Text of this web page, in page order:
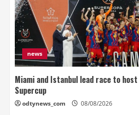
news
Miami and Istanbul lead race to
Supercup
odtynews_com 08/08/2026